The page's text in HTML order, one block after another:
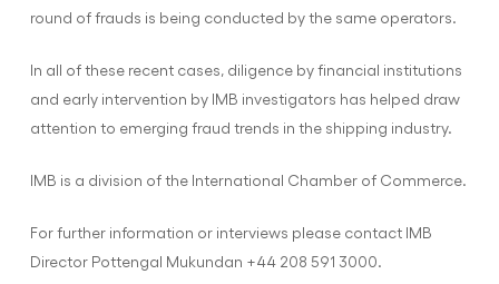
round of frauds is being conducted by the same operators.
In all of these recent cases, diligence by financial institutions
and early intervention by IMB investigators has helped draw
attention to emerging fraud trends in the shipping industry.
IMB is a division of the International Chamber of Commerce.
For further information or interviews please contact IMB
Director Pottengal Mukundan +44 208 591 3000.